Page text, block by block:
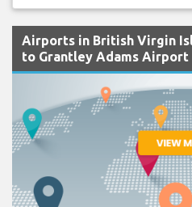
Airports in British Virgin
to Grantley Adams Airport